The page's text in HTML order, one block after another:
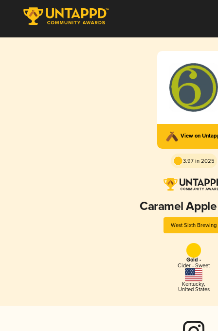
View on
3.97 in 2025
Caramel
West Sixth Brewing
Gold -
Cider - Sweet
Kentucky,
United States